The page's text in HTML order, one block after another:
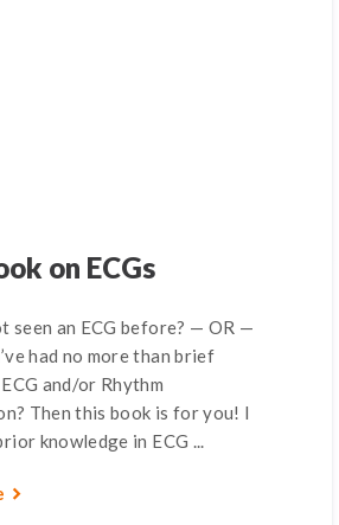
on ECGs
seen an ECG before? — OR —
had no more than brief
and/or Rhythm
Then this book is for you! I
knowledge in ECG ...